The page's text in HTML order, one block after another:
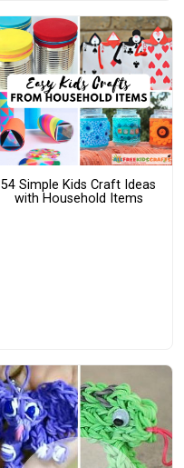
54 Simple Kids Craft Ideas
with Household Items